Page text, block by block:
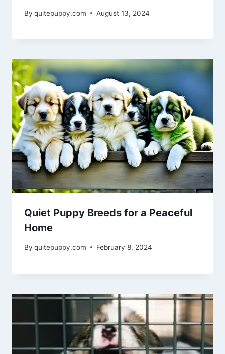
By quitepuppy.com August 13, 2024
Quiet Puppy Breeds for a Peaceful
Home
By quitepuppy.com February 8, 2024